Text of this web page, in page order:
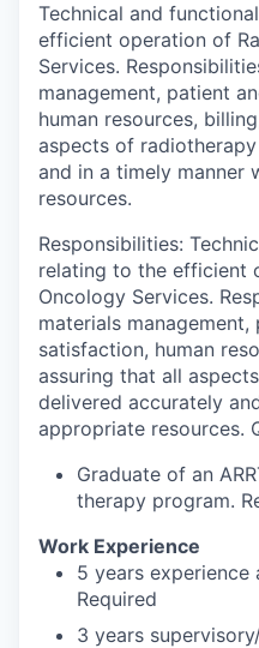
Technical and
efficient operation of
Services.
management, patient
human resources,
aspects of
and in a timely manner
resources.
Responsibilities:
relating to the efficient
Oncology Services.
materials
satisfaction, human
assuring that all
delivered accurately
appropriate resources.
Graduate of an
therapy program.
Work Experience
5 years experience
Required
3 years